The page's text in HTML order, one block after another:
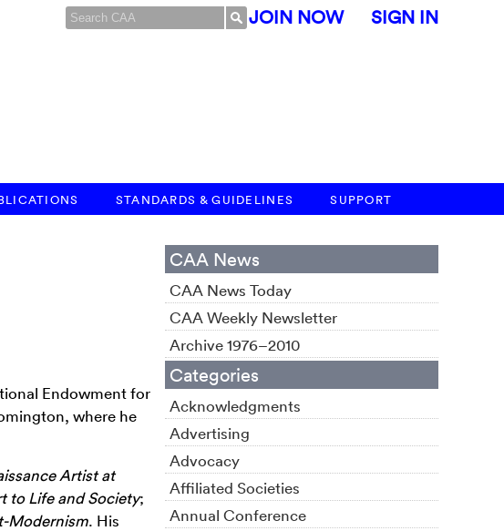
JOIN NOW SIGN IN
STANDARDS & GUIDELINES SUPPORT
Endowment for
where he
Artist at
to Life and Society;
Modernism. His
CAA News
CAA News Today
CAA Weekly Newsletter
Archive 1976–2010
Categories
Acknowledgments
Advertising
Advocacy
Affiliated Societies
Annual Conference